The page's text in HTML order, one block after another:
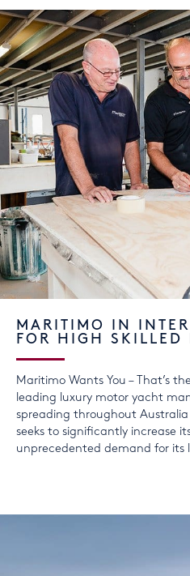
MARITIMO IN
FOR HIGH SKILLED
Maritimo Wants You – That’s
leading luxury motor yacht
spreading throughout
seeks to significantly increase
unprecedented demand for its